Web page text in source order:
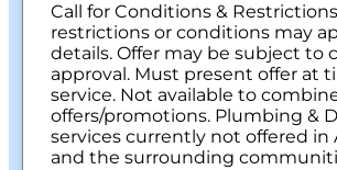
Call for Conditions &
restrictions or conditions may
details. Offer may be subject to
approval. Must present offer at
service. Not available to
offers/promotions. Plumbing &
services currently not offered in
and the surrounding